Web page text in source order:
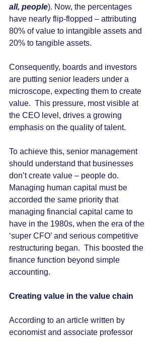
all, people). Now, the percentages
have nearly flip-flopped – attributing
80% of value to intangible assets and
20% to tangible assets.
Consequently, boards and investors
are putting senior leaders under a
microscope, expecting them to create
value.  This pressure, most visible at
the CEO level, drives a growing
emphasis on the quality of talent.
To achieve this, senior management
should understand that businesses
don’t create value – people do.
Managing human capital must be
accorded the same priority that
managing financial capital came to
have in the 1980s, when the era of the
‘super CFO’ and serious competitive
restructuring began.  This boosted the
finance function beyond simple
accounting.
Creating value in the value chain
According to an article written by
economist and associate professor